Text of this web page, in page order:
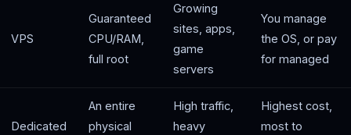
VPS
Guaranteed
CPU/RAM,
full root
Growing
sites, apps,
game
servers
You manage
the OS, or pay
for managed
Dedicated
An entire
physical
High traffic,
heavy
Highest cost,
most to